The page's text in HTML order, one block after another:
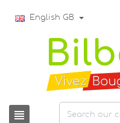
English GB
